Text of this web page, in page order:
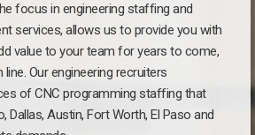
focus in engineering staffing and
services, allows us to provide you with
value to your team for years to come,
Our engineering recruiters
of CNC programming staffing that
Dallas, Austin, Fort Worth, El Paso and